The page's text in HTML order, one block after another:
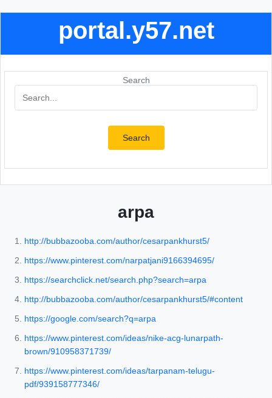
portal.y57.net
Search
Search
arpa
http://bubbazooba.com/author/cesarpankhurst5/
https://www.pinterest.com/narpatjani9166394695/
https://searchclick.net/search.php?search=arpa
http://bubbazooba.com/author/cesarpankhurst5/#content
https://google.com/search?q=arpa
https://www.pinterest.com/ideas/nike-acg-lunarpath-
brown/910958371739/
https://www.pinterest.com/ideas/tarpanam-telugu-
pdf/939158777346/